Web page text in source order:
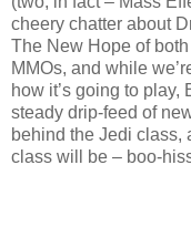
cheery chatter about
The New Hope of
MMOs, and while
how it’s going to
steady drip-feed of
behind the Jedi class,
class will be – boo-